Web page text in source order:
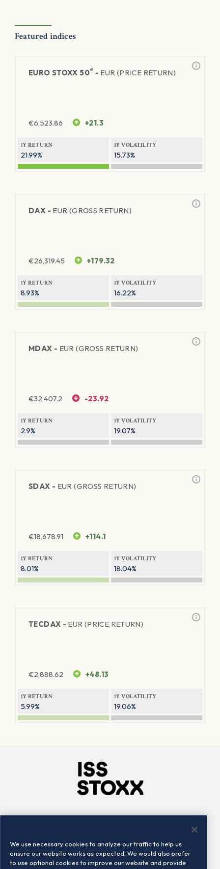
Featured indices
EURO STOXX 50® - EUR (PRICE RETURN)
€6,523.86 +21.3
1Y RETURN
21.99%
1Y VOLATILITY
15.73%
DAX - EUR (GROSS RETURN)
€26,319.45 +179.32
1Y RETURN
8.93%
1Y VOLATILITY
16.22%
MDAX - EUR (GROSS RETURN)
€32,407.2 -23.92
1Y RETURN
2.9%
1Y VOLATILITY
19.07%
SDAX - EUR (GROSS RETURN)
€18,678.91 +114.1
1Y RETURN
8.01%
1Y VOLATILITY
18.04%
TECDAX - EUR (PRICE RETURN)
€2,888.62 +48.13
1Y RETURN
5.99%
1Y VOLATILITY
19.06%
Locations
Contact us
We use necessary cookies to analyze our traffic to help us
ensure our website works as expected. We would also prefer
to use optional cookies to improve our website and provide